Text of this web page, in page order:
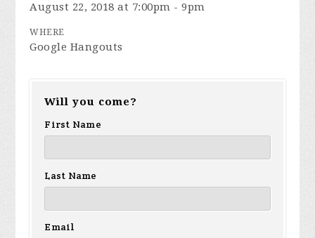
August 22, 2018 at 7:00pm - 9pm
WHERE
Google Hangouts
Will you come?
First Name
Last Name
Email